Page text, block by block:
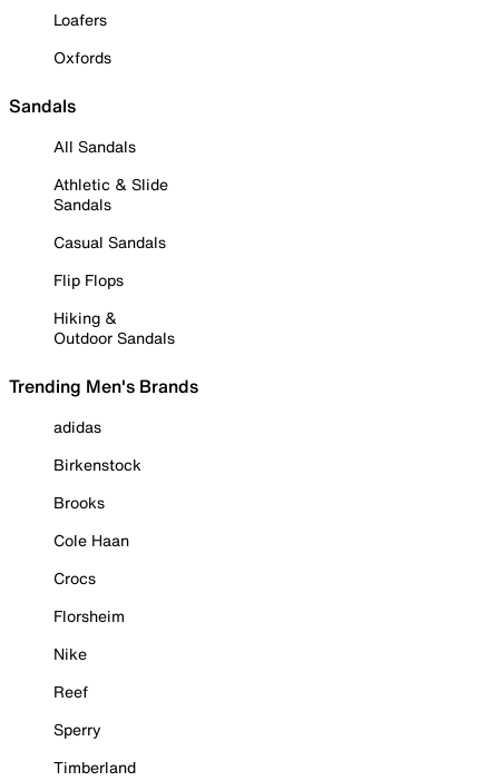
Loafers
Oxfords
Sandals
All Sandals
Athletic & Slide
Sandals
Casual Sandals
Flip Flops
Hiking &
Outdoor Sandals
Trending Men's Brands
adidas
Birkenstock
Brooks
Cole Haan
Crocs
Florsheim
Nike
Reef
Sperry
Timberland